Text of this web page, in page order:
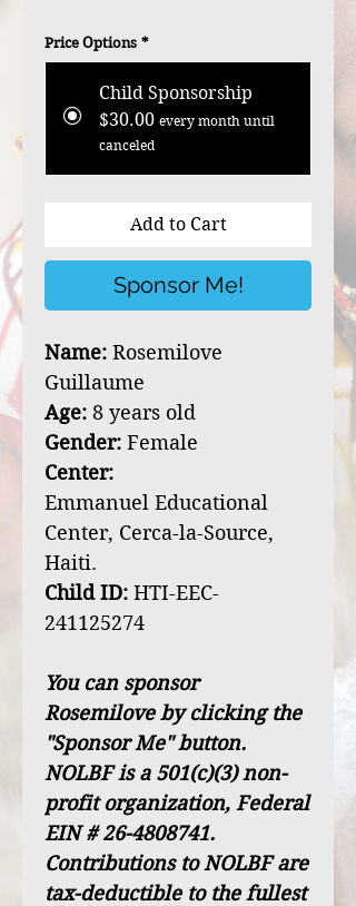
Price Options *
Child Sponsorship
$30.00 every month until
canceled
Add to Cart
Sponsor Me!
Name: Rosemilove
Guillaume
Age: 8 years old
Gender: Female
Center:
Emmanuel Educational
Center, Cerca-la-Source,
Haiti.
Child ID: HTI-EEC-
241125274
You can sponsor
Rosemilove by clicking the
"Sponsor Me" button.
NOLBF is a 501(c)(3) non-
profit organization, Federal
EIN # 26-4808741.
Contributions to NOLBF are
tax-deductible to the fullest